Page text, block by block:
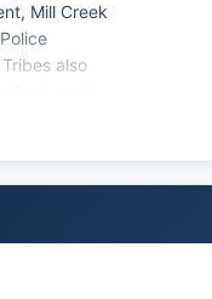
Mill Creek
also
42.56),